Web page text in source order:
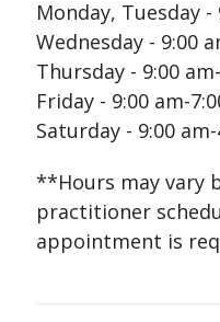
Monday, Tuesday -
Wednesday - 9:00
Thursday - 9:00
Friday - 9:00 am-
Saturday - 9:00
**Hours may vary
practitioner
appointment is